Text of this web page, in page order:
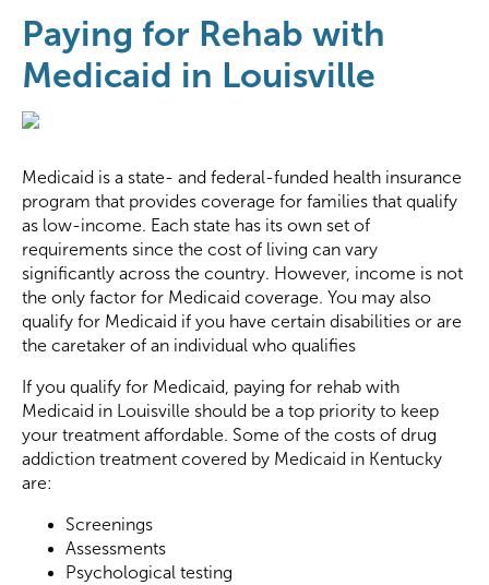
Paying for Rehab with
Medicaid in Louisville
Medicaid is a state- and federal-funded health insurance
program that provides coverage for families that qualify
as low-income. Each state has its own set of
requirements since the cost of living can vary
significantly across the country. However, income is not
the only factor for Medicaid coverage. You may also
qualify for Medicaid if you have certain disabilities or are
the caretaker of an individual who qualifies
If you qualify for Medicaid, paying for rehab with
Medicaid in Louisville should be a top priority to keep
your treatment affordable. Some of the costs of drug
addiction treatment covered by Medicaid in Kentucky
are:
Screenings
Assessments
Psychological testing